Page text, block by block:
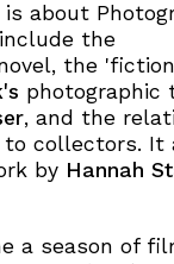
is about
the
the
photographic
, and the
collectors. It
by Hannah
a season of